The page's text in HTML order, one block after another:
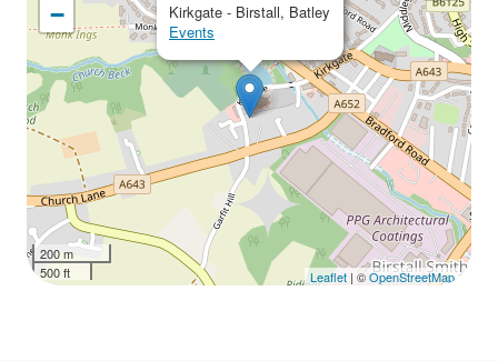
Kirkgate - Birstall, Batley
Events
−
200 m
500 ft
Leaflet | ©OpenStreetMap